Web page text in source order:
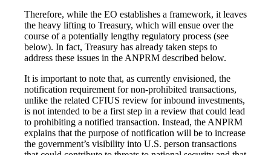
Therefore, while the EO establishes a framework, it leaves
the heavy lifting to Treasury, which will ensue over the
course of a potentially lengthy regulatory process (see
below). In fact, Treasury has already taken steps to
address these issues in the ANPRM described below.
It is important to note that, as currently envisioned, the
notification requirement for non-prohibited transactions,
unlike the related CFIUS review for inbound investments,
is not intended to be a first step in a review that could lead
to prohibiting a notified transaction. Instead, the ANPRM
explains that the purpose of notification will be to increase
the government’s visibility into U.S. person transactions